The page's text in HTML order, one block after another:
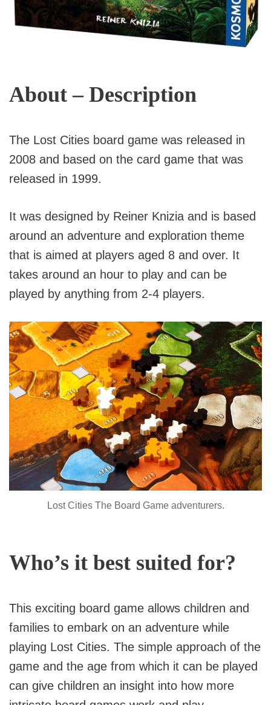
About – Description
The Lost Cities board game was released in
2008 and based on the card game that was
released in 1999.
It was designed by Reiner Knizia and is based
around an adventure and exploration theme
that is aimed at players aged 8 and over. It
takes around an hour to play and can be
played by anything from 2-4 players.
Lost Cities The Board Game adventurers.
Who’s it best suited for?
This exciting board game allows children and
families to embark on an adventure while
playing Lost Cities. The simple approach of the
game and the age from which it can be played
can give children an insight into how more